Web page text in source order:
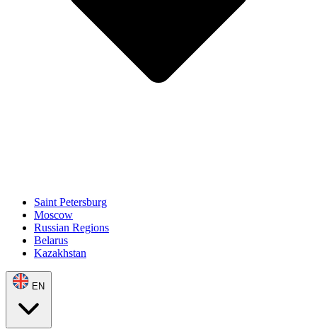
Saint Petersburg
Moscow
Russian Regions
Belarus
Kazakhstan
EN